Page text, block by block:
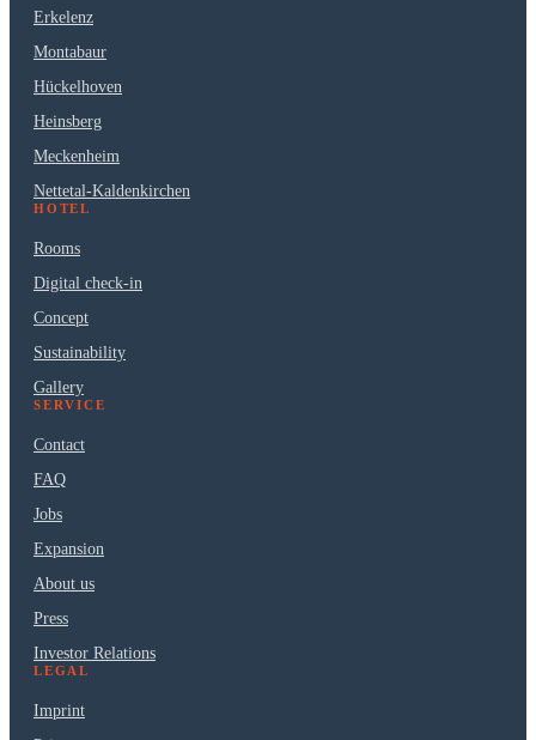
Erkelenz
Montabaur
Hückelhoven
Heinsberg
Meckenheim
Nettetal-Kaldenkirchen
HOTEL
Rooms
Digital check-in
Concept
Sustainability
Gallery
SERVICE
Contact
FAQ
Jobs
Expansion
About us
Press
Investor Relations
LEGAL
Imprint